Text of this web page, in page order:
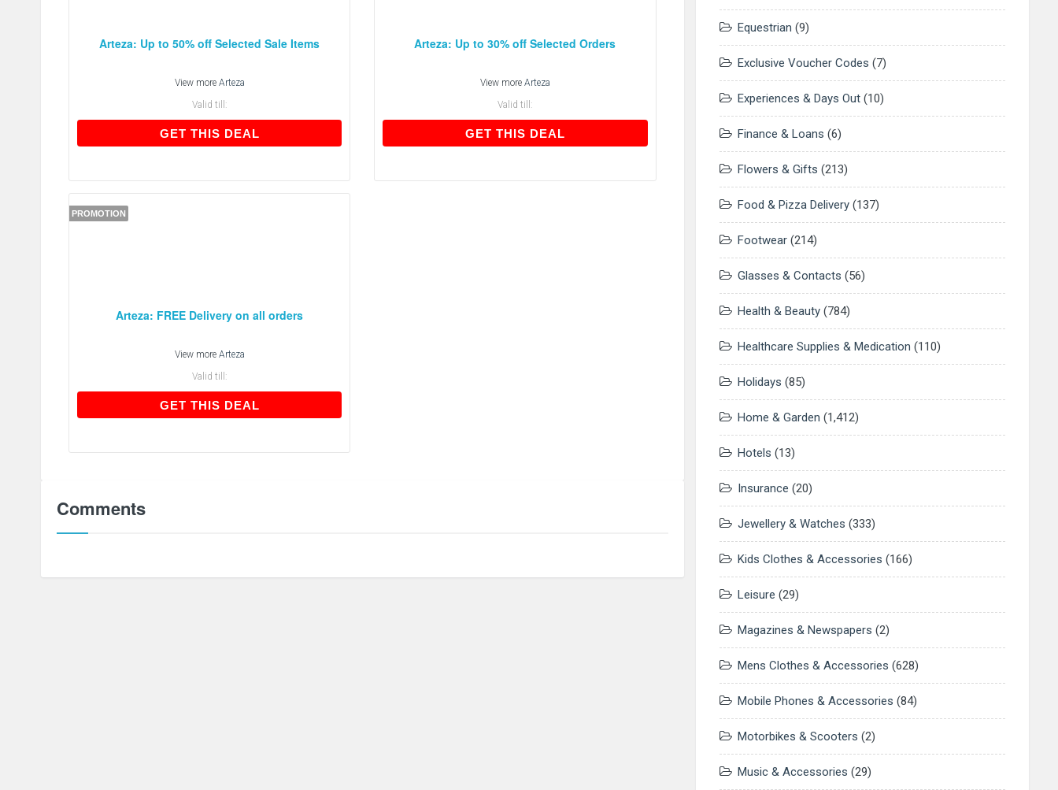
Arteza: Up to 50% off Selected Sale Items
View more Arteza
Valid till:
GET THIS DEALGET THIS DEAL
Arteza: Up to 30% off Selected Orders
View more Arteza
Valid till:
GET THIS DEALGET THIS DEAL
PROMOTION
Arteza: FREE Delivery on all orders
View more Arteza
Valid till:
GET THIS DEALGET THIS DEAL
Comments
Equestrian (9)
Exclusive Voucher Codes (7)
Experiences & Days Out(10)
Finance & Loans (6)
Flowers & Gifts (213)
Food & Pizza Delivery(137)
Footwear(214)
Glasses & Contacts (56)
Health & Beauty(784)
Healthcare Supplies & Medication (110)
Holidays (85)
Home & Garden (1,412)
Hotels (13)
Insurance (20)
Jewellery & Watches (333)
Kids Clothes & Accessories (166)
Leisure (29)
Magazines & Newspapers (2)
Mens Clothes & Accessories (628)
Mobile Phones & Accessories (84)
Motorbikes & Scooters (2)
Music & Accessories (29)